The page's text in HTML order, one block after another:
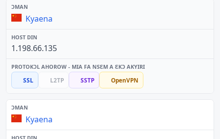
Kyaena
1.198.66.135
SSL L2TP SSTP OpenVPN
Kyaena